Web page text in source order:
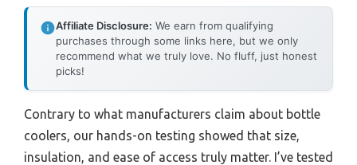
Affiliate Disclosure: We earn from qualifying
purchases through some links here, but we only
recommend what we truly love. No fluff, just honest
picks!
Contrary to what manufacturers claim about bottle
coolers, our hands-on testing showed that size,
insulation, and ease of access truly matter. I’ve tested